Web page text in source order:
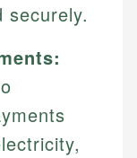
securely.